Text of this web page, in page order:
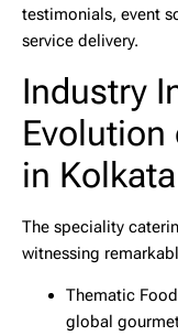
testimonials, event
service delivery.
Industry
Evolution
in Kolkata
The speciality
witnessing
Thematic
global